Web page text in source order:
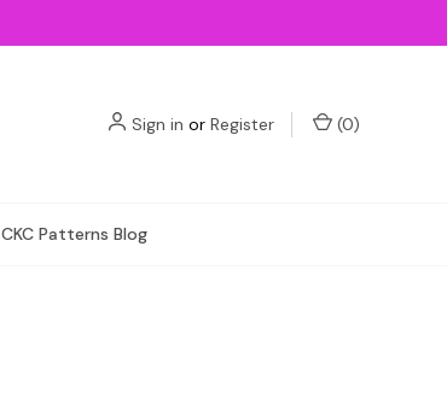
Sign in or Register (0)
CKC Patterns Blog